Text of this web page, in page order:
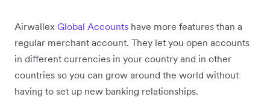
Airwallex Global Accounts have more features than a
regular merchant account. They let you open accounts
in different currencies in your country and in other
countries so you can grow around the world without
having to set up new banking relationships.